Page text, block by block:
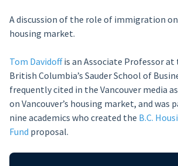
A discussion of the role of immigration
housing market.
Tom Davidoffis an Associate Professor
British Columbia’s Sauder School of
frequently cited in the Vancouver media
on Vancouver’s housing market, and was
nine academics who created the B.C.
Fund proposal.